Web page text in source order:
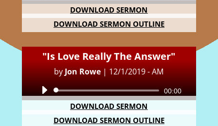
Player
DOWNLOAD SERMON
DOWNLOAD SERMON OUTLINE
"Is Love Really The Answer"
byJon Rowe|12/1/2019 - AM
Audio
Player
00:00
DOWNLOAD SERMON
DOWNLOAD SERMON OUTLINE